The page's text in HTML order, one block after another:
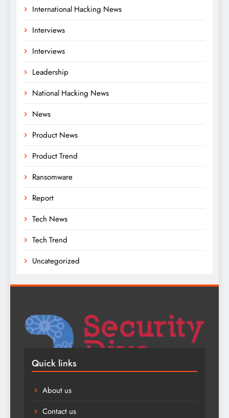
International Hacking News
Interviews
Interviews
Leadership
National Hacking News
News
Product News
Product Trend
Ransomware
Report
Tech News
Tech Trend
Uncategorized
Quick links
About us
Contact us